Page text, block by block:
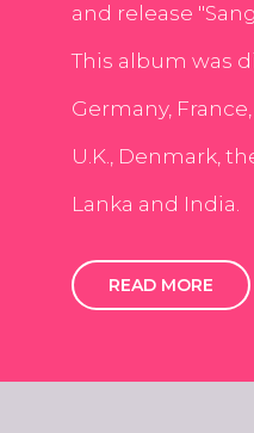
and release
This album was
Germany,
U.K., Denmark,
Lanka and India.
READ MORE